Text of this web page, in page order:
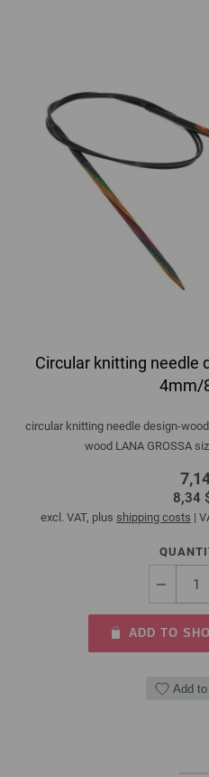
Circular knitting needle
4mm/
circular knitting needle design-
wood LANA GROSSA
8,34
excl. VAT, plus shipping costs |
ADD TO
Add